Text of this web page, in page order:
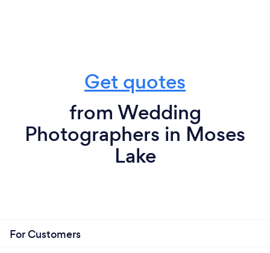
Get quotes
from Wedding
Photographers in Moses
Lake
For Customers